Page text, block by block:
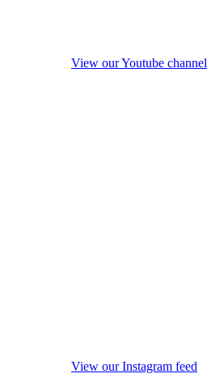
View our Youtube channel
View our Instagram feed